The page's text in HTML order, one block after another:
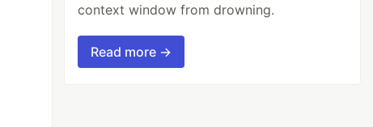
context window from drowning.
Read more →